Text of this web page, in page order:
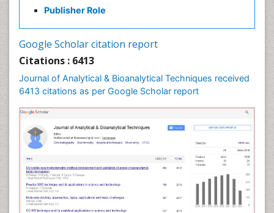
Publisher Role
Google Scholar citation report
Citations : 6413
Journal of Analytical & Bioanalytical Techniques received
6413 citations as per Google Scholar report